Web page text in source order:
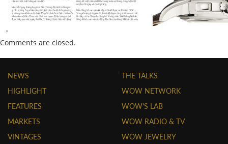
Comments are closed.
NEWS
HIGHLIGHT
FEATURES
MARKETS
VINTAGES
THE TALKS
WOW NETWORK
WOW'S LAB
WOW RADIO & TV
WOW JEWELRY